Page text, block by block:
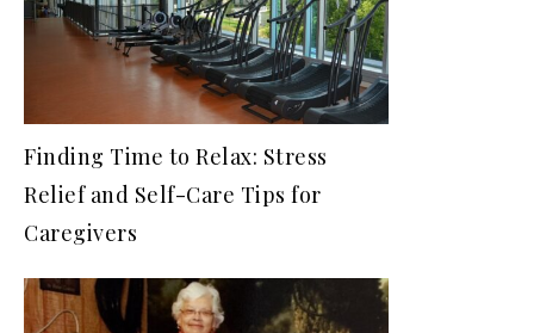
Finding Time to Relax: Stress
Relief and Self-Care Tips for
Caregivers